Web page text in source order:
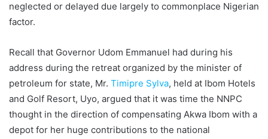
neglected or delayed due largely to commonplace Nigerian
factor.
Recall that Governor Udom Emmanuel had during his
address during the retreat organized by the minister of
petroleum for state, Mr. Timipre Sylva, held at Ibom Hotels
and Golf Resort, Uyo, argued that it was time the NNPC
thought in the direction of compensating Akwa Ibom with a
depot for her huge contributions to the national